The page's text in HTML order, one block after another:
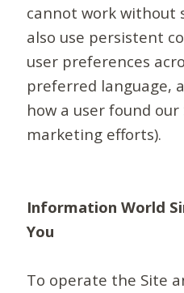
cannot work without
also use persistent
user preferences
preferred language,
how a user found
marketing efforts).
Information World
You
To operate the Site